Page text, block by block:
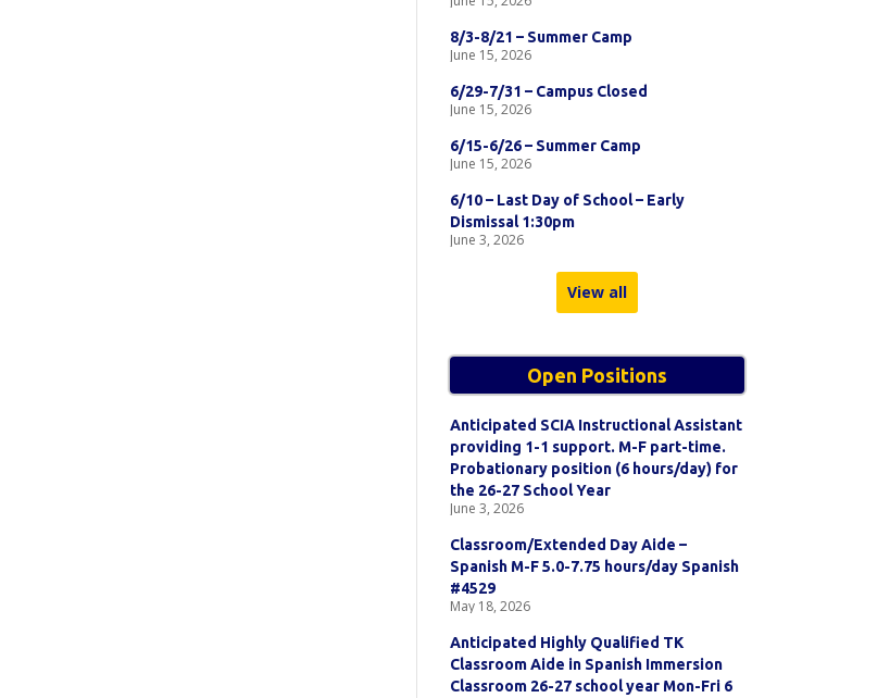
8/3-8/21 – Summer Camp
June 15, 2026
6/29-7/31 – Campus Closed
June 15, 2026
6/15-6/26 – Summer Camp
June 15, 2026
6/10 – Last Day of School – Early
Dismissal 1:30pm
June 3, 2026
View all
Open Positions
Anticipated SCIA Instructional Assistant
providing 1-1 support. M-F part-time.
Probationary position (6 hours/day) for
the 26-27 School Year
June 3, 2026
Classroom/Extended Day Aide –
Spanish M-F 5.0-7.75 hours/day Spanish
#4529
May 18, 2026
Anticipated Highly Qualified TK
Classroom Aide in Spanish Immersion
Classroom 26-27 school year Mon-Fri 6